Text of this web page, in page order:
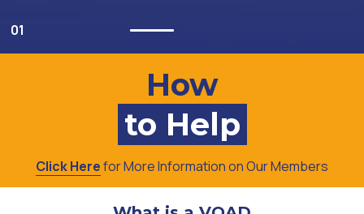
How
to Help
Click Herefor More Information on Our Members